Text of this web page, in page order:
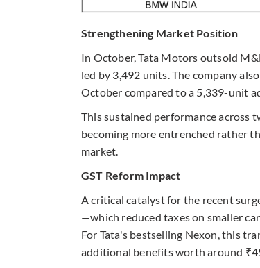
Strengthening Market Position
In October, Tata Motors outsold
led by 3,492 units. The company
October compared to a 5,339-unit
This sustained performance across
becoming more entrenched rather
market.
GST Reform Impact
A critical catalyst for the recent
—which reduced taxes on smaller
For Tata's bestselling Nexon, this
additional benefits worth around